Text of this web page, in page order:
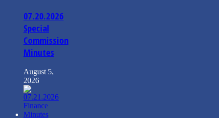
07.20.2026
Special
Commission
Minutes
August 5,
2026